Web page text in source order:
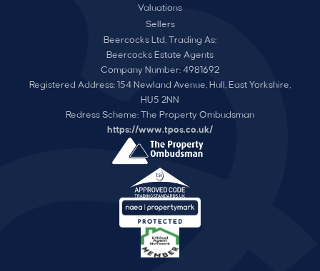
Valuations
Sellers
Beercocks Ltd, Trading As:
Beercocks Estate Agents
Company Number: 4981692
Registered Address: 154 Newland Avenue, Hull, East Yorkshire,
HU5 2NN
Redress Scheme: The Property Ombudsman
https://www.tpos.co.uk/